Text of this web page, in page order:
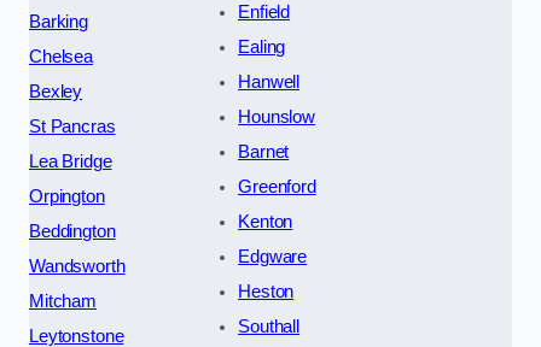
Barking
Chelsea
Bexley
St Pancras
Lea Bridge
Orpington
Beddington
Wandsworth
Mitcham
Leytonstone
Enfield
Ealing
Hanwell
Hounslow
Barnet
Greenford
Kenton
Edgware
Heston
Southall